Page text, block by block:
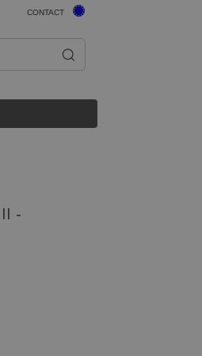
CONTACT
-